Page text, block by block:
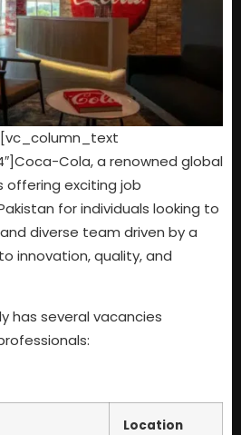
Cola, a renowned global
offering exciting job
for individuals looking to
diverse team driven by a
innovation, quality, and
has several vacancies
Location